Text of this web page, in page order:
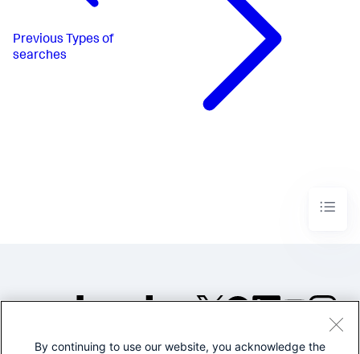
Previous Types of
searches
©2005-2026 Splunk Inc. All
By continuing to use our website, you acknowledge the